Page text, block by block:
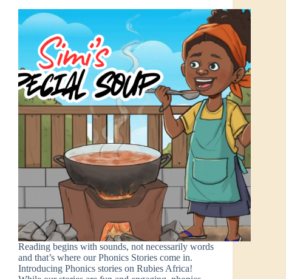
Reading begins with sounds, not necessarily words
and that’s where our Phonics Stories come in.
Introducing Phonics stories on Rubies Africa!